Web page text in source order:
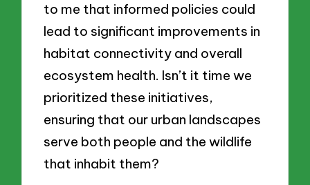
to me that informed policies could
lead to significant improvements in
habitat connectivity and overall
ecosystem health. Isn’t it time we
prioritized these initiatives,
ensuring that our urban landscapes
serve both people and the wildlife
that inhabit them?